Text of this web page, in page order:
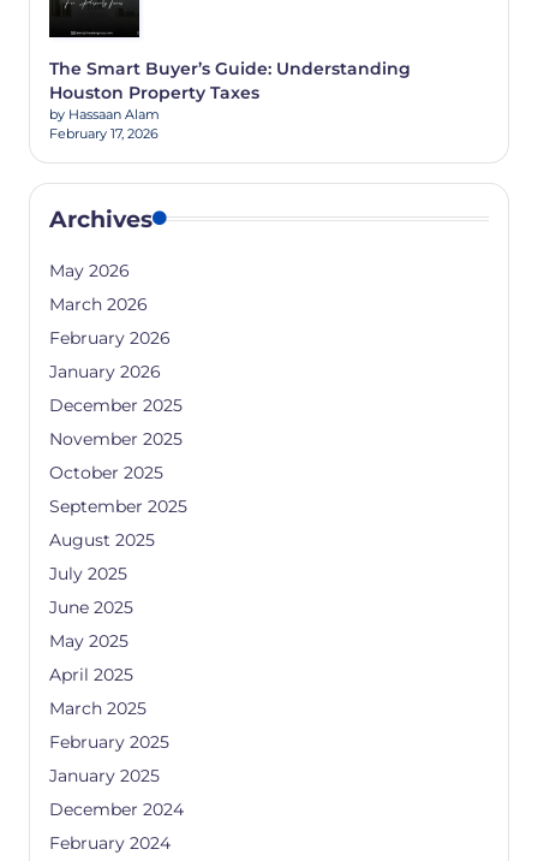
The Smart Buyer’s Guide: Understanding
Houston Property Taxes
by Hassaan Alam
February 17, 2026
Archives
May 2026
March 2026
February 2026
January 2026
December 2025
November 2025
October 2025
September 2025
August 2025
July 2025
June 2025
May 2025
April 2025
March 2025
February 2025
January 2025
December 2024
February 2024